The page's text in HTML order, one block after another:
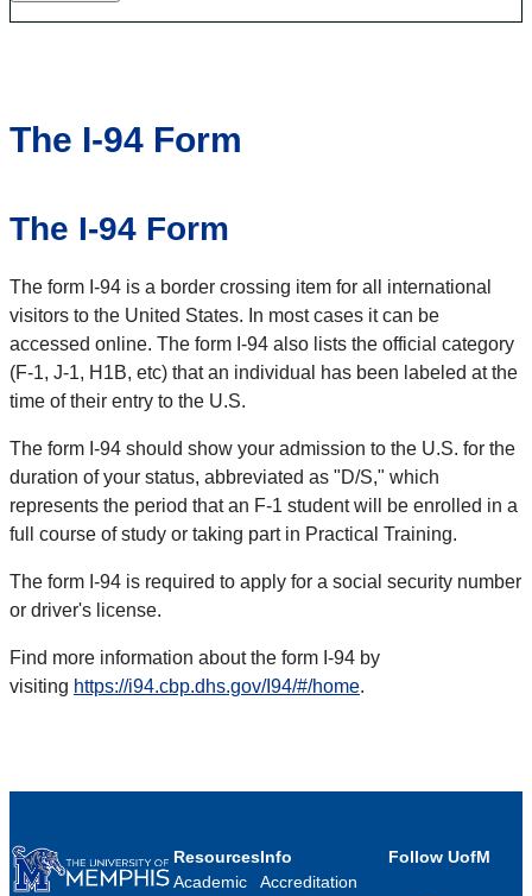
The I-94 Form
The I-94 Form
The form I-94 is a border crossing item for all international
visitors to the United States. In most cases it can be
accessed online. The form I-94 also lists the official category
(F-1, J-1, H1B, etc) that an individual has been labeled at the
time of their entry to the U.S.
The form I-94 should show your admission to the U.S. for the
duration of your status, abbreviated as "D/S," which
represents the period that an F-1 student will be enrolled in a
full course of study or taking part in Practical Training.
The form I-94 is required to apply for a social security number
or driver's license.
Find more information about the form I-94 by
visiting https://i94.cbp.dhs.gov/I94/#/home.
Resources
Academic
Info
Accreditation
Follow UofM